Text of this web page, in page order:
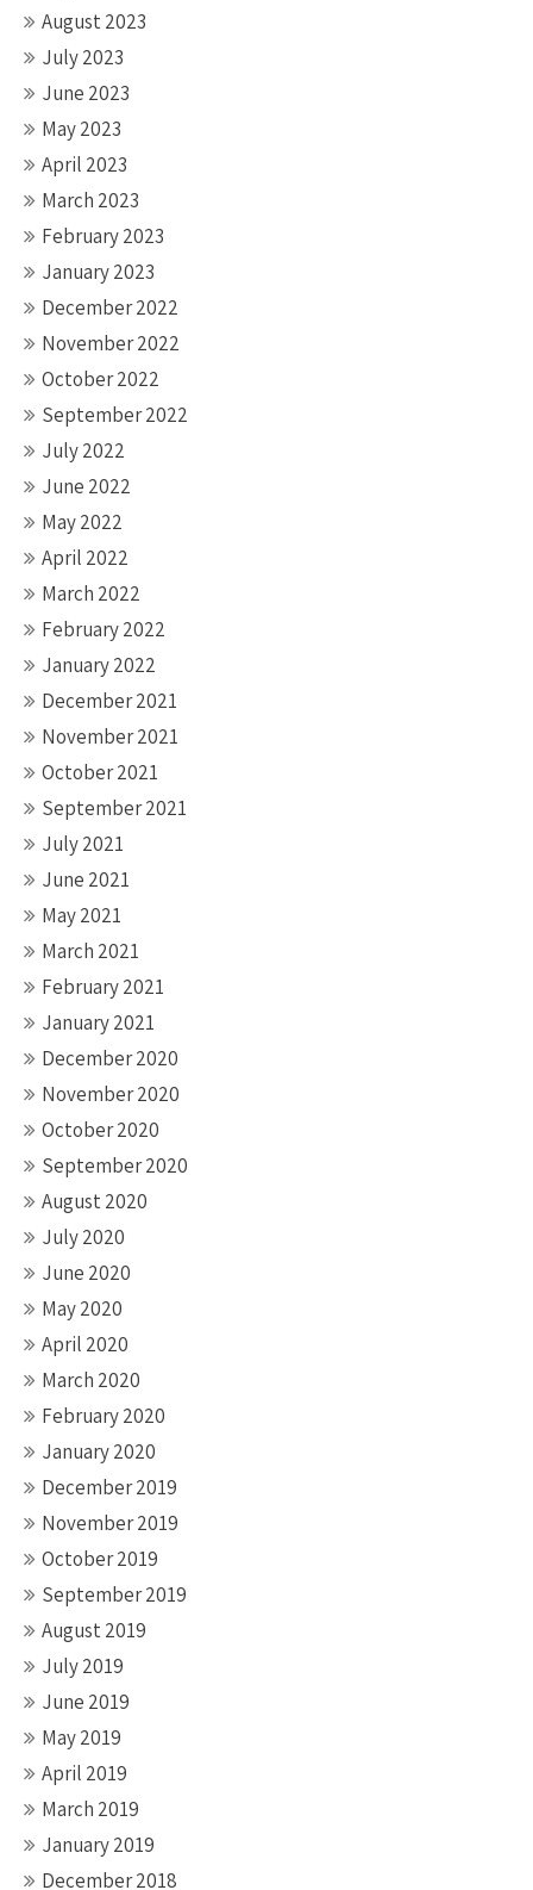
August 2023
July 2023
June 2023
May 2023
April 2023
March 2023
February 2023
January 2023
December 2022
November 2022
October 2022
September 2022
July 2022
June 2022
May 2022
April 2022
March 2022
February 2022
January 2022
December 2021
November 2021
October 2021
September 2021
July 2021
June 2021
May 2021
March 2021
February 2021
January 2021
December 2020
November 2020
October 2020
September 2020
August 2020
July 2020
June 2020
May 2020
April 2020
March 2020
February 2020
January 2020
December 2019
November 2019
October 2019
September 2019
August 2019
July 2019
June 2019
May 2019
April 2019
March 2019
January 2019
December 2018